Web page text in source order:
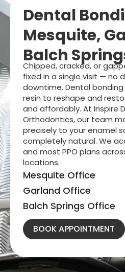
Dental
Mesquite,
Balch
Chipped, cracked, or
fixed in a single visit — no
downtime. Dental
resin to reshape and
and affordably. At Inspire
Orthodontics, our team
precisely to your enamel
completely natural. We
and most PPO plans
locations.
Mesquite Office
Garland Office
Balch Springs Office
BOOK APPOINTMENT